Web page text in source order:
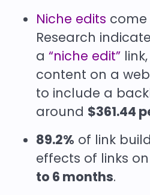
Niche edits come
Research
a “niche edit”
content on a
to include a
around $361.44
89.2% of link
effects of links
to 6 months.